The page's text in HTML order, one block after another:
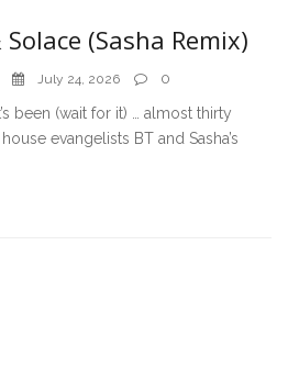
(Sasha Remix)
July 24, 2026 0
been (wait for it) … almost thirty
evangelists BT and Sasha’s